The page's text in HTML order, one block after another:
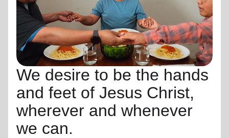
We desire to be the hands
and feet of Jesus Christ,
wherever and whenever
we can.